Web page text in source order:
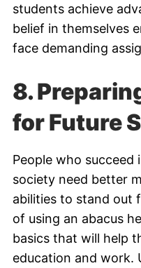
students achieve
belief in themselves
face demanding
8.
for Future
People who succeed
society need better
abilities to stand out
of using an abacus
basics that will help
education and work.